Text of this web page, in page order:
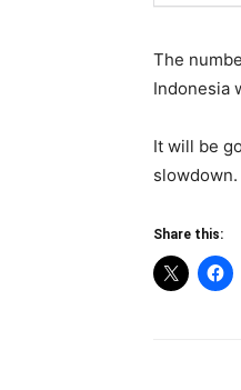
The
Indonesia
It will be
slowdown.
Share this: